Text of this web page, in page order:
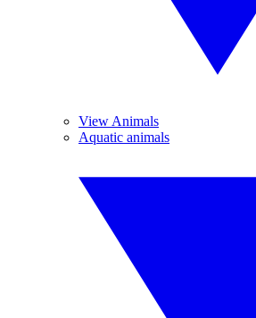
View Animals
Aquatic animals